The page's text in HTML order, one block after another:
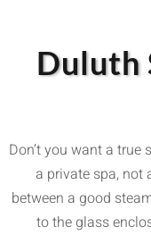
Duluth
Don’t you want a
a private spa, not
between a good
to the glass